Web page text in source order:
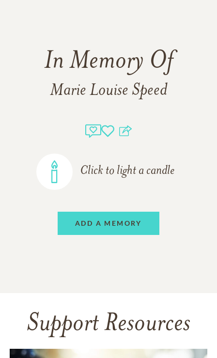
In Memory Of
Marie Louise Speed
Click to light a candle
ADD A MEMORY
Support Resources